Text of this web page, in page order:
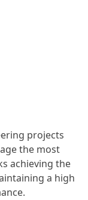
projects
the most
achieving the
a high